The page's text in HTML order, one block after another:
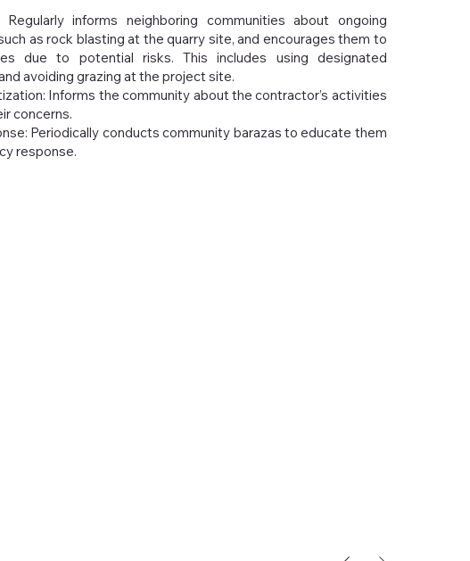
Regularly informs neighboring communities about ongoing
as rock blasting at the quarry site, and encourages them to
due to potential risks. This includes using designated
avoiding grazing at the project site.
Informs the community about the contractor’s activities
concerns.
Periodically conducts community barazas to educate them
response.